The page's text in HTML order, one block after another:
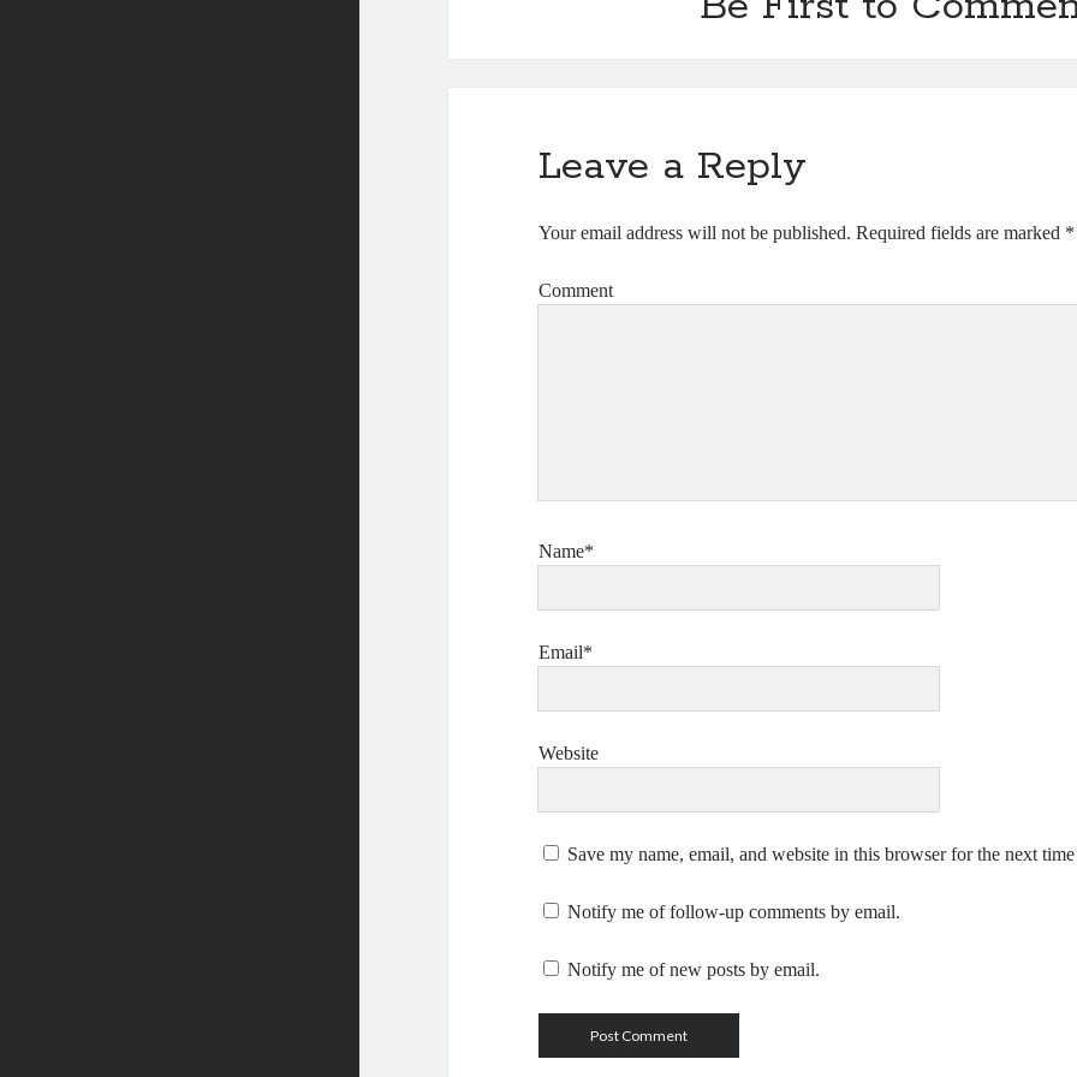
Leave a Reply
Your email address will not be published. Required fields are marked *
Comment
Name*
Email*
Website
Save my name, email, and website in this browser for the next
Notify me of follow-up comments by email.
Notify me of new posts by email.